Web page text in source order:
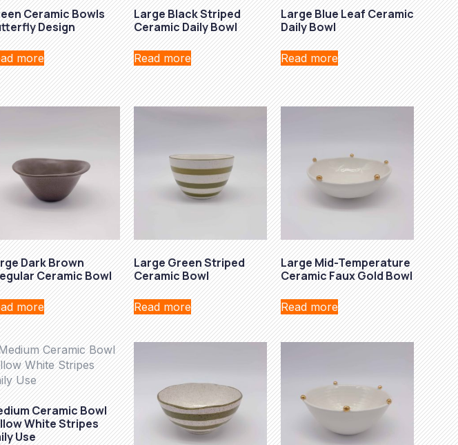
Ceramic Bowls
Design
more
Large Black Striped
Ceramic Daily Bowl
Read more
Large Blue Leaf Ceramic
Daily Bowl
Read more
Dark Brown
Ceramic Bowl
more
Large Green Striped
Ceramic Bowl
Read more
Large Mid-Temperature
Ceramic Faux Gold Bowl
Read more
Ceramic Bowl
White Stripes
Use